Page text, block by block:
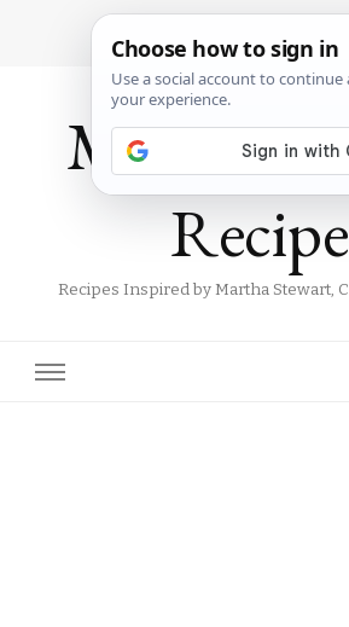
Martha
Recipes Inspired by Martha Stewart,